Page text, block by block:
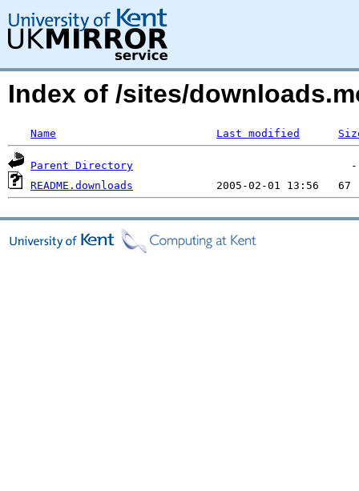
Index of /sites/
Name Last modified
Parent Directory
README.downloads